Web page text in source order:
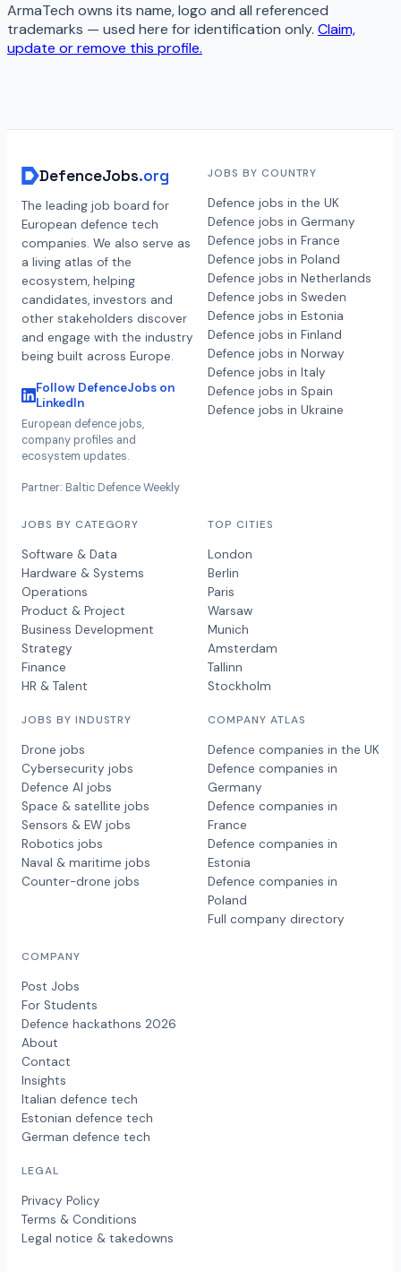
ArmaTech owns its name, logo and all referenced
trademarks — used here for identification only. Claim,
update or remove this profile.
DefenceJobs.org
The leading job board for
European defence tech
companies. We also serve as
a living atlas of the
ecosystem, helping
candidates, investors and
other stakeholders discover
and engage with the industry
being built across Europe.
Follow DefenceJobs on
LinkedIn
European defence jobs,
company profiles and
ecosystem updates.
Partner: Baltic Defence Weekly
JOBS BY COUNTRY
Defence jobs in the UK
Defence jobs in Germany
Defence jobs in France
Defence jobs in Poland
Defence jobs in Netherlands
Defence jobs in Sweden
Defence jobs in Estonia
Defence jobs in Finland
Defence jobs in Norway
Defence jobs in Italy
Defence jobs in Spain
Defence jobs in Ukraine
JOBS BY CATEGORY
Software & Data
Hardware & Systems
Operations
Product & Project
Business Development
Strategy
Finance
HR & Talent
JOBS BY INDUSTRY
Drone jobs
Cybersecurity jobs
Defence AI jobs
Space & satellite jobs
Sensors & EW jobs
Robotics jobs
Naval & maritime jobs
Counter-drone jobs
TOP CITIES
London
Berlin
Paris
Warsaw
Munich
Amsterdam
Tallinn
Stockholm
COMPANY ATLAS
Defence companies in the UK
Defence companies in
Germany
Defence companies in
France
Defence companies in
Estonia
Defence companies in
Poland
Full company directory
COMPANY
Post Jobs
For Students
Defence hackathons 2026
About
Contact
Insights
Italian defence tech
Estonian defence tech
German defence tech
LEGAL
Privacy Policy
Terms & Conditions
Legal notice & takedowns